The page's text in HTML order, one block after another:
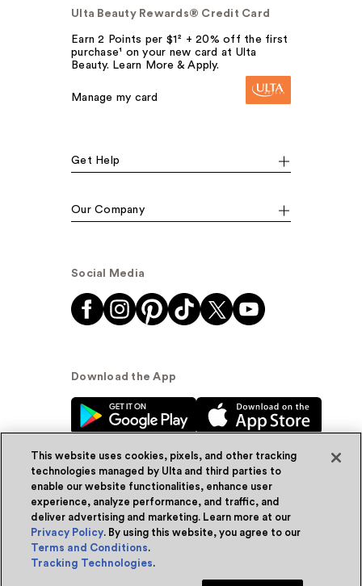
Ulta Beauty Rewards® Credit Card
Earn 2 Points per $1² + 20% off the first
purchase¹ on your new card at Ulta
Beauty. Learn More & Apply.
Manage my card
Get Help
Our Company
Social Media
Download the App
© Ulta Beauty, Inc. 2026
Powered by Quazi™Privacy Policy
Terms & Conditions
This website uses cookies, pixels, and other tracking
technologies managed by Ulta and third parties to
enable our website functionalities, enhance user
experience, analyze performance, and traffic, and
deliver advertising and marketing. Learn more at our
Privacy Policy. By using this website, you agree to our
Terms and Conditions.
Tracking Technologies.